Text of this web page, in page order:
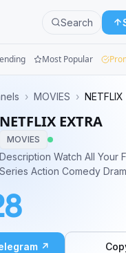
Search
Most Popular
› MOVIES › NETFLIX
NETFLIX EXTRA
MOVIES
Description Watch All Your Favorite Movies & Tv
Series Action Comedy Drama Romantic Channel
Either Forwarded From
From the Internet.
↗